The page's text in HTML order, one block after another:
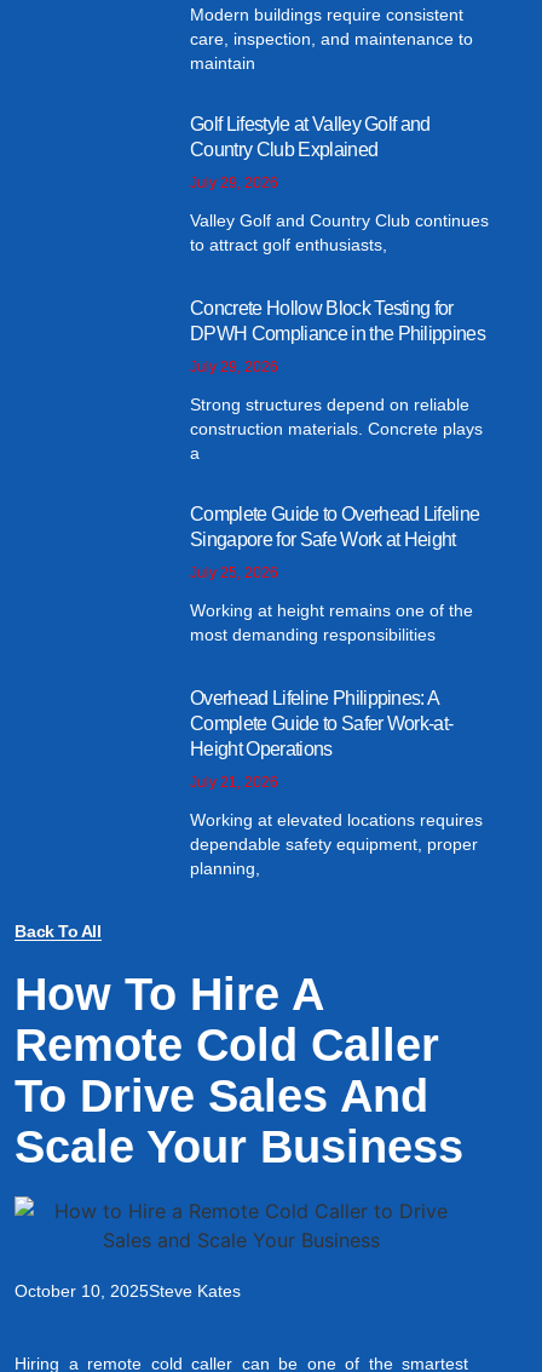
Modern buildings require consistent
care, inspection, and maintenance to
maintain
Golf Lifestyle at Valley Golf and
Country Club Explained
July 29, 2026
Valley Golf and Country Club continues
to attract golf enthusiasts,
Concrete Hollow Block Testing for
DPWH Compliance in the Philippines
July 29, 2026
Strong structures depend on reliable
construction materials. Concrete plays
a
Complete Guide to Overhead Lifeline
Singapore for Safe Work at Height
July 25, 2026
Working at height remains one of the
most demanding responsibilities
Overhead Lifeline Philippines: A
Complete Guide to Safer Work-at-
Height Operations
July 21, 2026
Working at elevated locations requires
dependable safety equipment, proper
planning,
Back To All
How To Hire A
Remote Cold Caller
To Drive Sales And
Scale Your Business
October 10, 2025Steve Kates
Hiring a remote cold caller can be one of the smartest